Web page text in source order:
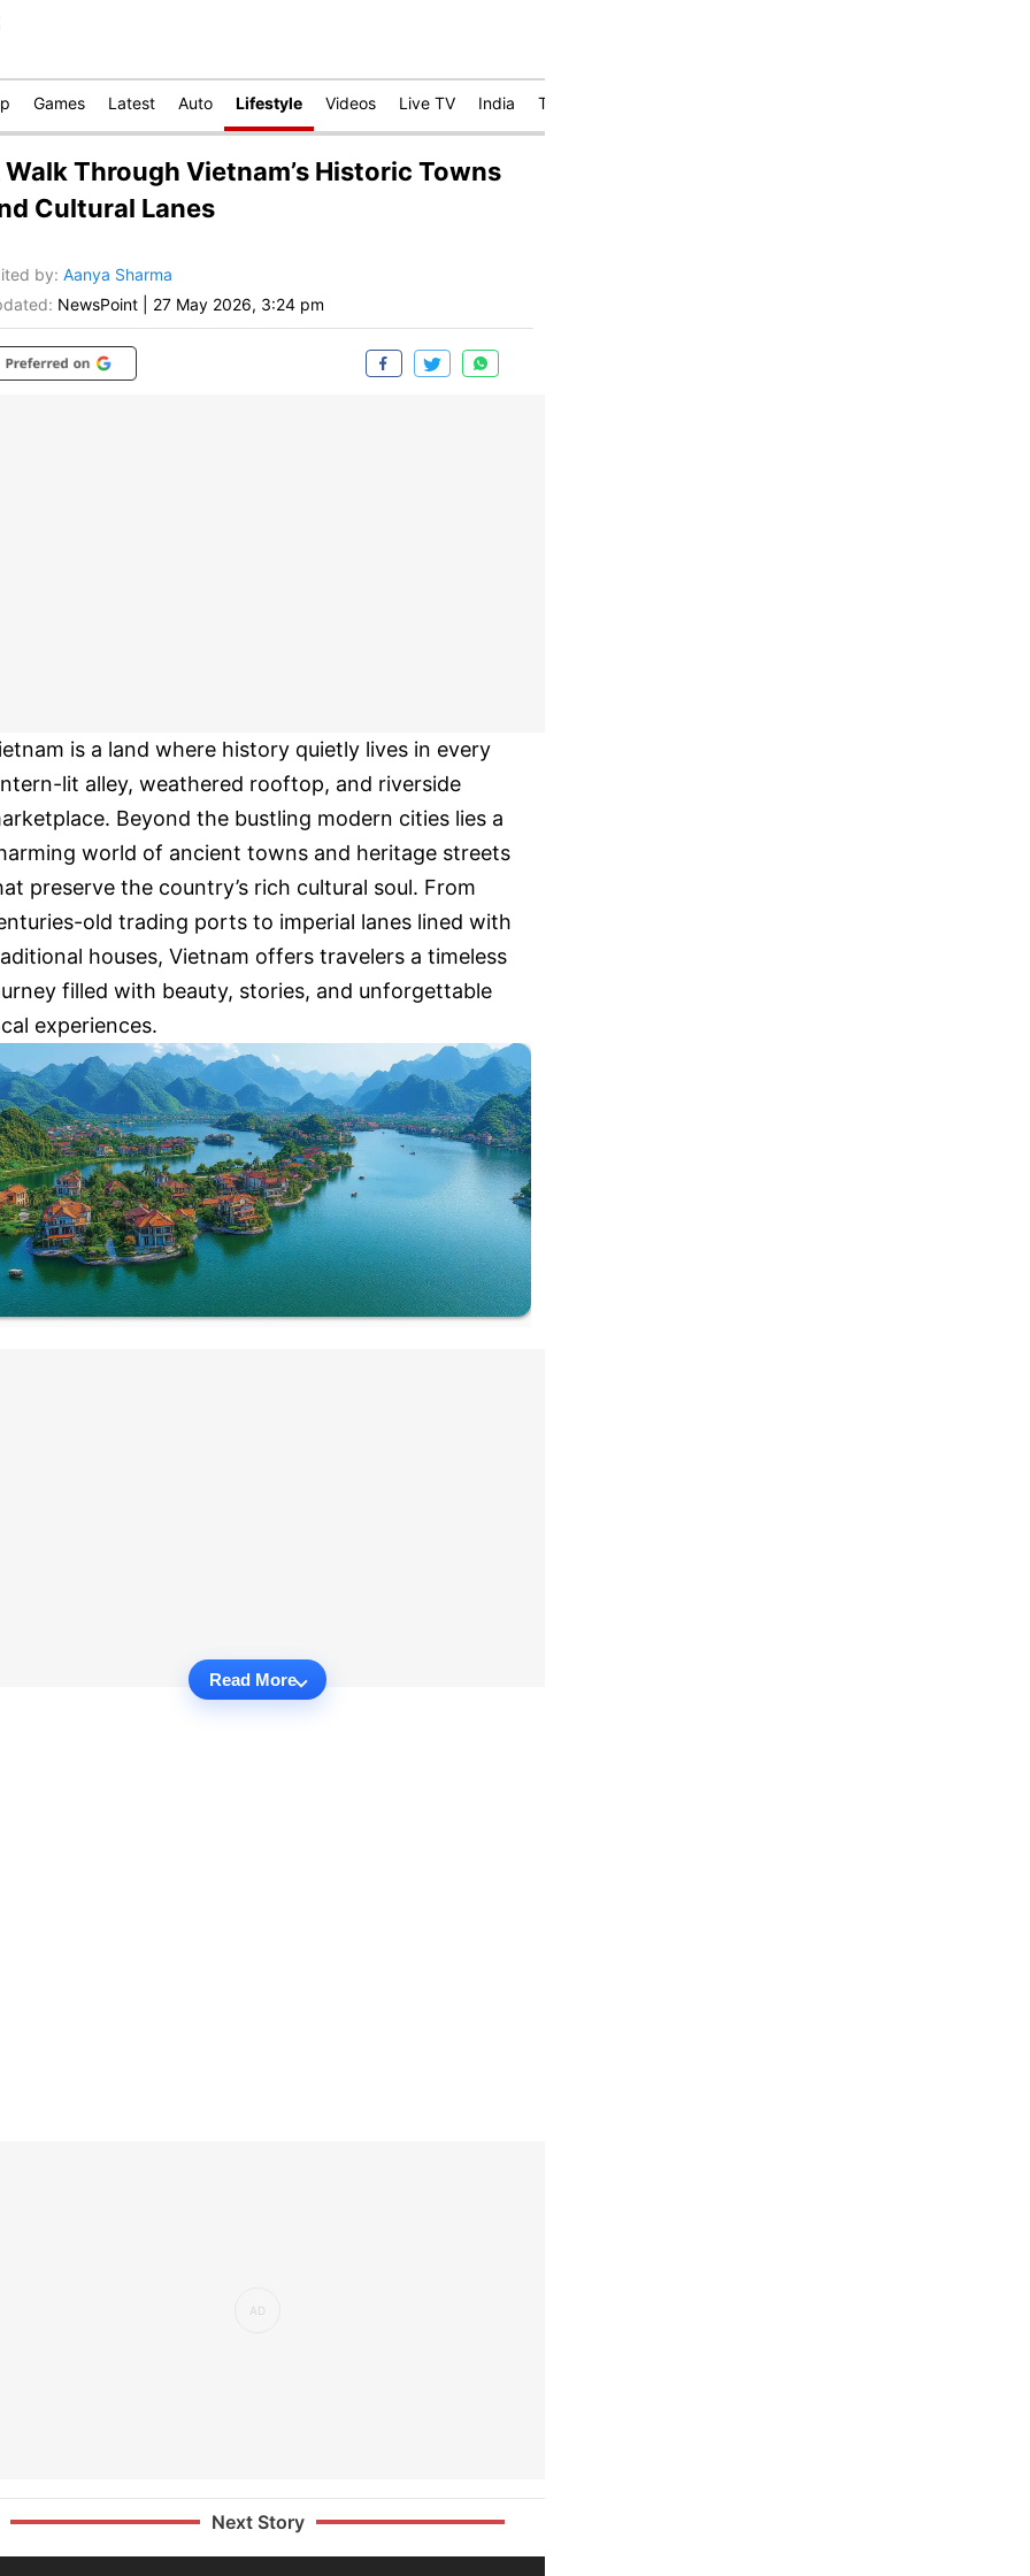
Games Latest Auto Lifestyle Videos Live TV India Technology
Walk Through Vietnam’s Historic Towns
Cultural Lanes
by: Aanya Sharma
NewsPoint 27 May 2026, 3:24 pm
is a land where history quietly lives in every
lit alley, weathered rooftop, and riverside
Beyond the bustling modern cities lies a
world of ancient towns and heritage streets
preserve the country’s rich cultural soul. From
old trading ports to imperial lanes lined with
houses, Vietnam offers travelers a timeless
filled with beauty, stories, and unforgettable
experiences.
Read More
Next Story